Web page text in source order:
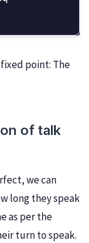
point: The
of talk
we can
long they speak
as per the
turn to speak.